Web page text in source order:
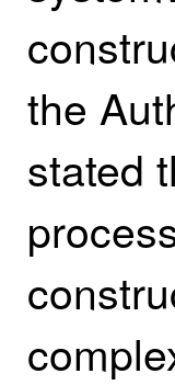
the
stated